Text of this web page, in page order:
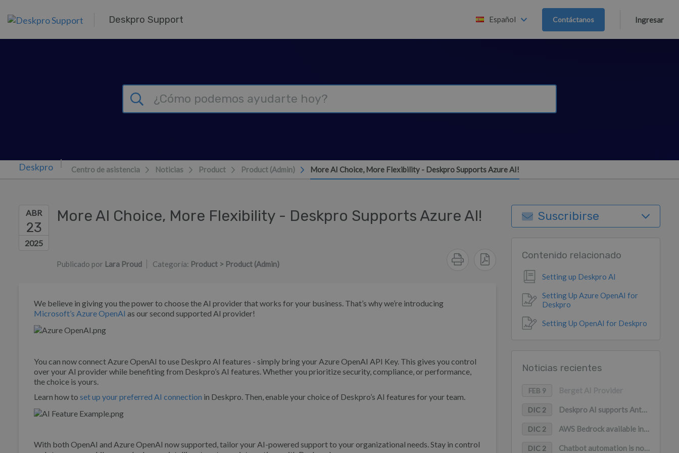
Deskpro Support Español Contáctanos Ingresar
Centro de asistencia Noticias Product Product (Admin) More AI Choice, More Flexibility - Deskpro Supports Azure AI!
ABR
23
2025
More AI Choice, More Flexibility - Deskpro Supports Azure AI!
Publicado por Lara Proud Categoría: Product > Product (Admin)
We believe in giving you the power to choose the AI provider that works for your business. That’s why we’re introducing
Microsoft’s Azure OpenAI as our second supported AI provider!
You can now connect Azure OpenAI to use Deskpro AI features - simply bring your Azure OpenAI API Key. This gives you control
over your AI provider while benefiting from Deskpro’s AI features. Whether you prioritize security, compliance, or performance,
the choice is yours.
Learn how to set up your preferred AI connection in Deskpro. Then, enable your choice of Deskpro’s AI features for your team.
With both OpenAI and Azure OpenAI now supported, tailor your AI-powered support to your organizational needs. Stay in control
Suscribirse
Contenido relacionado
Setting up Deskpro AI
Setting Up Azure OpenAI for
Deskpro
Setting Up OpenAI for Deskpro
Noticias recientes
FEB 9
DIC 2 Deskpro AI supports Anthropic Claude, Google Gemini, and Mistral AI
DIC 2 AWS Bedrock available in Deskpro AI (with PrivateLink support)
DIC 2 Chatbot automation is now available in WhatsApp